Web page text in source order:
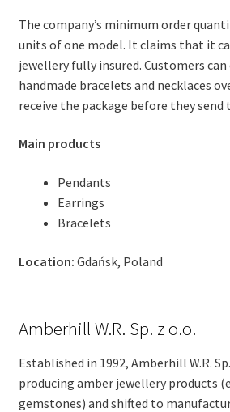
The company’s minimum order
units of one model. It claims that it
jewellery fully insured. Customers
handmade bracelets and necklaces
receive the package before they send
Main products
Pendants
Earrings
Bracelets
Location: Gdańsk, Poland
Amberhill W.R. Sp. z o.o.
Established in 1992, Amberhill W.R.
producing amber jewellery products
gemstones) and shifted to